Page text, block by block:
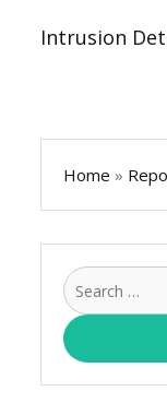
Intrusion
Home »